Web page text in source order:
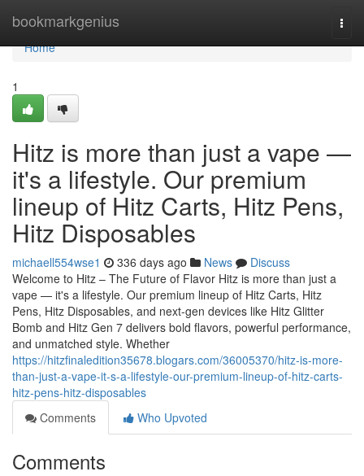
bookmarkgenius
Home
Home
1
Hitz is more than just a vape —
it's a lifestyle. Our premium
lineup of Hitz Carts, Hitz Pens,
Hitz Disposables
michaell554wse1 336 days ago News
Discuss
Welcome to Hitz – The Future of Flavor Hitz is more than just a
vape — it's a lifestyle. Our premium lineup of Hitz Carts, Hitz
Pens, Hitz Disposables, and next-gen devices like Hitz Glitter
Bomb and Hitz Gen 7 delivers bold flavors, powerful performance,
and unmatched style. Whether
https://hitzfinaledition35678.blogars.com/36005370/hitz-is-more-
than-just-a-vape-it-s-a-lifestyle-our-premium-lineup-of-hitz-carts-
hitz-pens-hitz-disposables
Comments
Who Upvoted
Comments